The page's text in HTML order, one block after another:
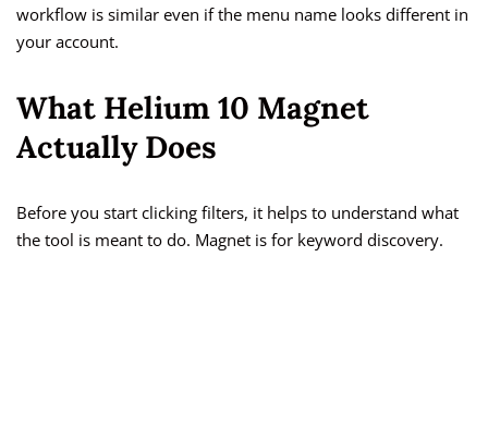
workflow is similar even if the menu name looks different in
your account.
What Helium 10 Magnet
Actually Does
Before you start clicking filters, it helps to understand what
the tool is meant to do. Magnet is for keyword discovery.